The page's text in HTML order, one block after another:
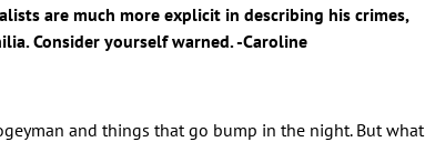
are much more explicit in describing his crimes,
Consider yourself warned. -Caroline
and things that go bump in the night. But what